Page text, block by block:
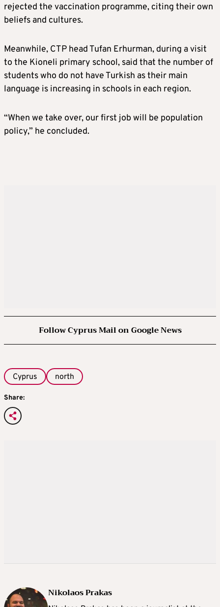
rejected the vaccination programme, citing their own
beliefs and cultures.
Meanwhile, CTP head Tufan Erhurman, during a visit
to the Kioneli primary school, said that the number of
students who do not have Turkish as their main
language is increasing in schools in each region.
“When we take over, our first job will be population
policy,” he concluded.
Follow Cyprus Mail on Google News
Cyprus north
Share:
Nikolaos Prakas